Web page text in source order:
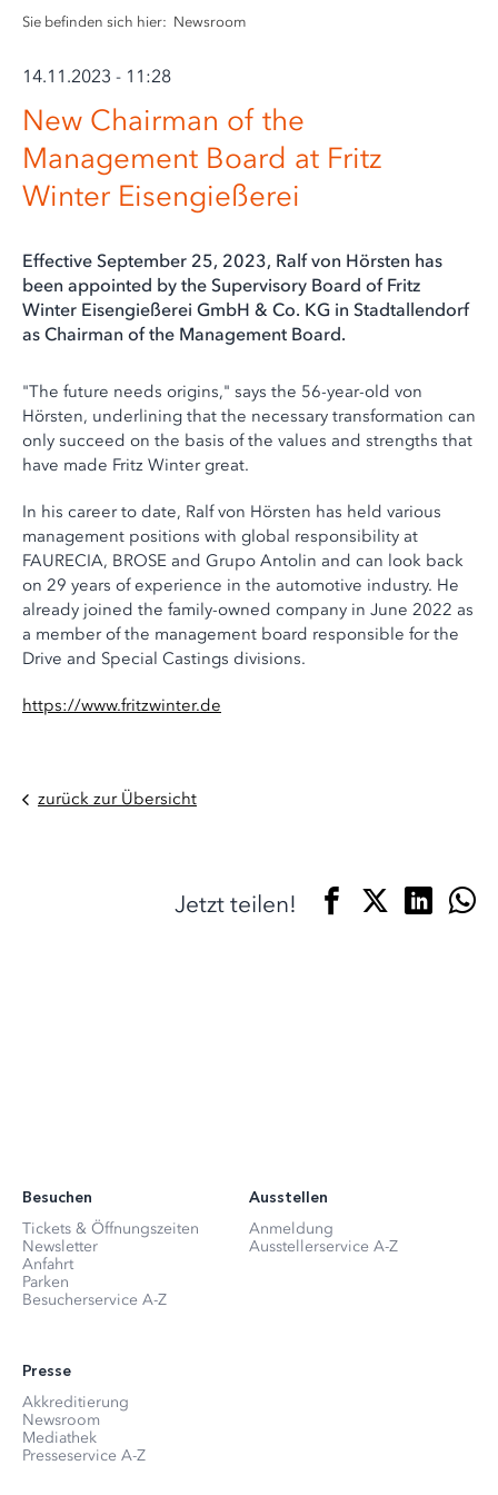
Sie befinden sich hier: Newsroom
14.11.2023 - 11:28
New Chairman of the
Management Board at Fritz
Winter Eisengießerei
Effective September 25, 2023, Ralf von Hörsten has
been appointed by the Supervisory Board of Fritz
Winter Eisengießerei GmbH & Co. KG in Stadtallendorf
as Chairman of the Management Board.
"The future needs origins," says the 56-year-old von
Hörsten, underlining that the necessary transformation can
only succeed on the basis of the values and strengths that
have made Fritz Winter great.
In his career to date, Ralf von Hörsten has held various
management positions with global responsibility at
FAURECIA, BROSE and Grupo Antolin and can look back
on 29 years of experience in the automotive industry. He
already joined the family-owned company in June 2022 as
a member of the management board responsible for the
Drive and Special Castings divisions.
https://www.fritzwinter.de
zurück zur Übersicht
Jetzt teilen!
Besuchen
Tickets & Öffnungszeiten
Newsletter
Anfahrt
Parken
Besucherservice A-Z
Ausstellen
Anmeldung
Ausstellerservice A-Z
Presse
Akkreditierung
Newsroom
Mediathek
Presseservice A-Z